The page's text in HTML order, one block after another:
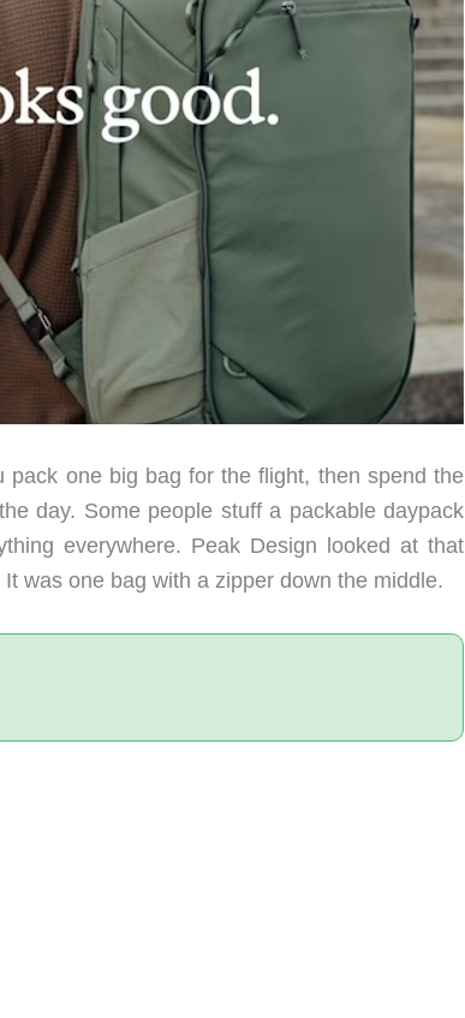
pack one big bag for the flight, then spend the
day. Some people stuff a packable daypack
everywhere. Peak Design looked at that
was one bag with a zipper down the middle.